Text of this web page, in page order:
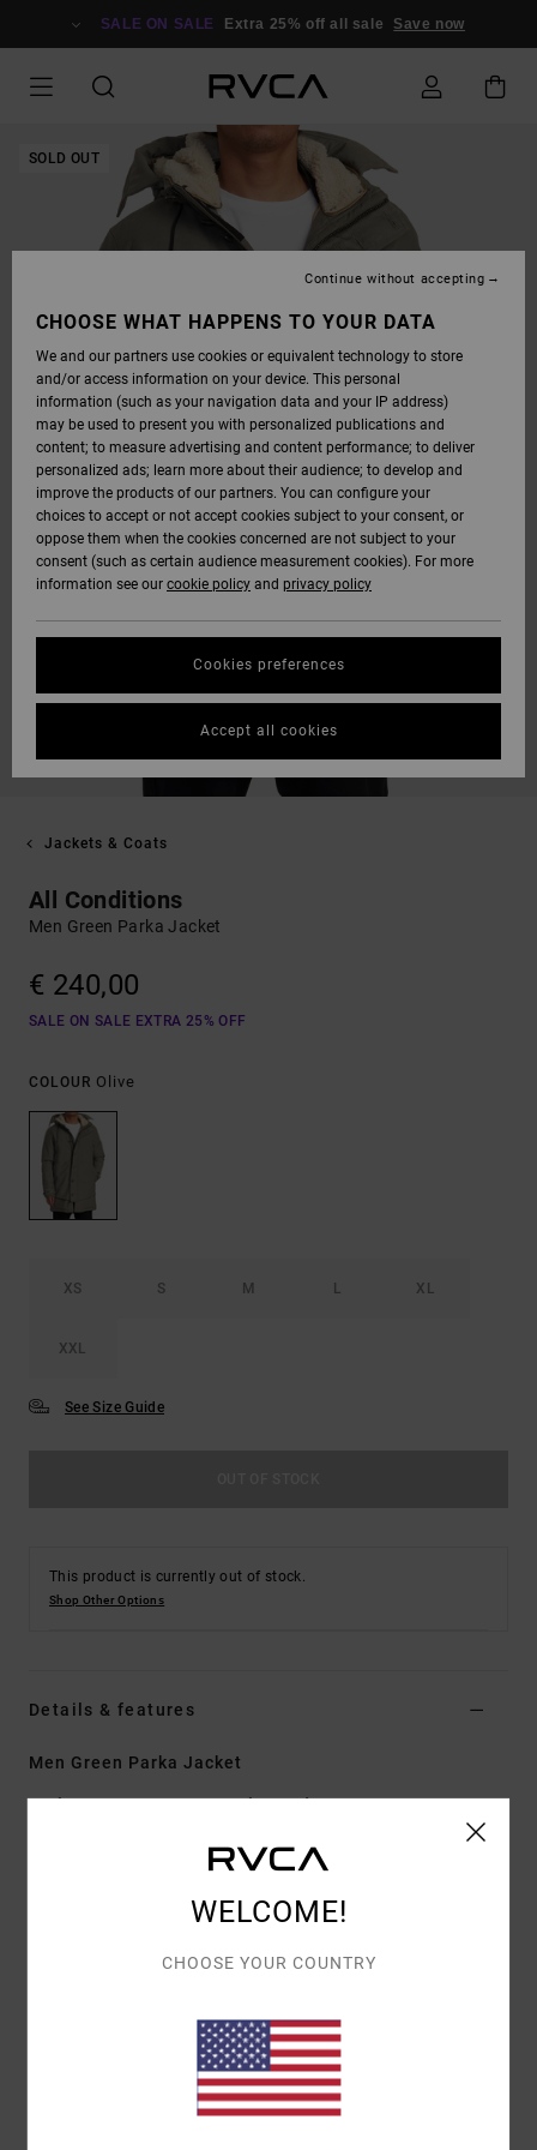
SALE ON SALE Extra 25% off all sale Save now
SOLD OUT
Jackets & Coats
All Conditions
Men Green Parka Jacket
€ 240,00
SALE ON SALE EXTRA 25% OFF
COLOUR Olive
XS S M L XL
XXL
See Size Guide
This product is currently out of stock.
Shop Other Options
Details & features
Men Green Parka Jacket
StyleF1JKSCRVF2 Color Code0031
Cotton nylon plain weave fabric
Nylon satin lining quilted with down feather blend
Hidden zipped front pockets
Internal welt pockets
Exposed buckle buttons
WELCOME!
CHOOSE YOUR COUNTRY
CHOOSE WHAT HAPPENS TO YOUR DATA
We and our partners use cookies or equivalent technology to store
and/or access information on your device. This personal
information (such as your navigation data and your IP address)
may be used to present you with personalized publications and
content; to measure advertising and content performance; to deliver
personalized ads; learn more about their audience; to develop and
improve the products of our partners. You can configure your
choices to accept or not accept cookies subject to your consent, or
oppose them when the cookies concerned are not subject to your
consent (such as certain audience measurement cookies). For more
information see our cookie policy and privacy policy
Cookies preferences
Continue without accepting
Accept all cookies